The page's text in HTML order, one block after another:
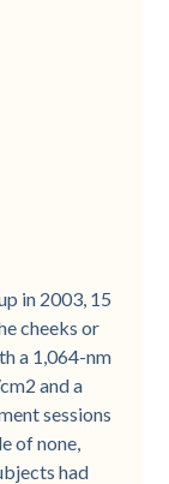
in 2003, 15
cheeks or
a 1,064-nm
and a
sessions
of none,
had